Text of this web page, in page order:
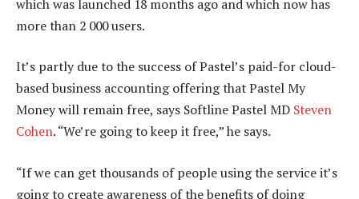
which was launched 18 months ago and which now has
more than 2 000 users.
It’s partly due to the success of Pastel’s paid-for cloud-
based business accounting offering that Pastel My
Money will remain free, says Softline Pastel MD Steven
Cohen. “We’re going to keep it free,” he says.
“If we can get thousands of people using the service it’s
going to create awareness of the benefits of doing